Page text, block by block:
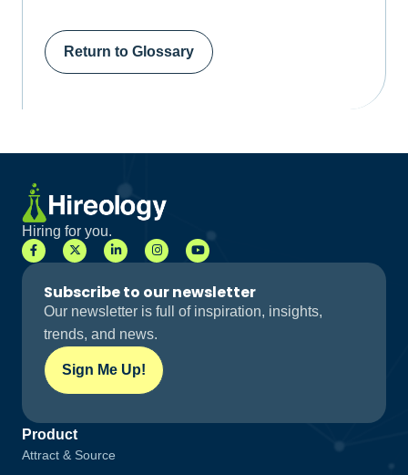
Return to Glossary
Hiring for you.
Subscribe to our newsletter
Our newsletter is full of inspiration, insights,
trends, and news.
Sign Me Up!
Product
Attract & Source